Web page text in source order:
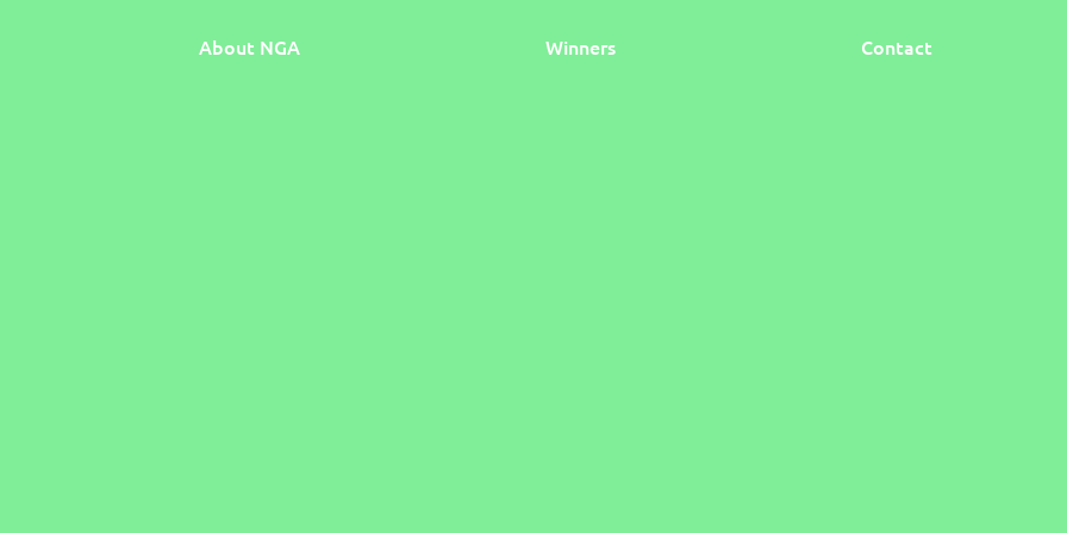
About NGA Winners Contact